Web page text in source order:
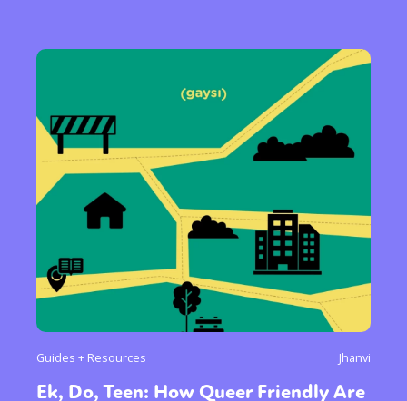
Guides + Resources Jhanvi
Ek, Do, Teen: How Queer Friendly Are